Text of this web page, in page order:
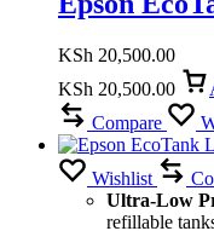
KSh 20,500.00
KSh 20,500.00
Compare
Wishlist
Ultra-Low
refillable